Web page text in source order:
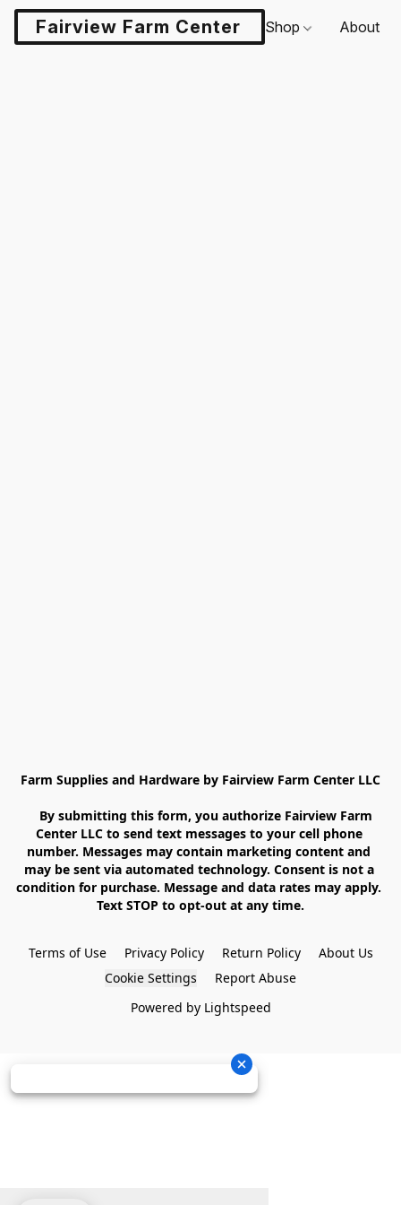
Fairview Farm Center LLCShop About
Farm Supplies and Hardware by Fairview Farm Center LLC
Center LLC to send text messages to your cell phone
number. Messages may contain marketing content and
may be sent via automated technology. Consent is not a
condition for purchase. Message and data rates may apply.
Text STOP to opt-out at any time.
Terms of Use Privacy Policy Return Policy
About Us
Cookie Settings
Report Abuse
Powered by Lightspeed